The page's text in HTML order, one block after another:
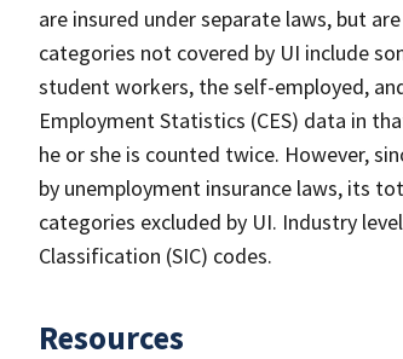
are insured under separate laws, but
categories not covered by UI include
student workers, the self-employed,
Employment Statistics (CES) data in
he or she is counted twice. However,
by unemployment insurance laws, its
categories excluded by UI. Industry
Classification (SIC) codes.
Resources